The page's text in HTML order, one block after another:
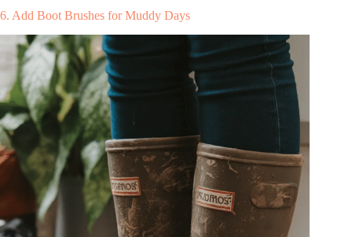
6. Add Boot Brushes for Muddy Days